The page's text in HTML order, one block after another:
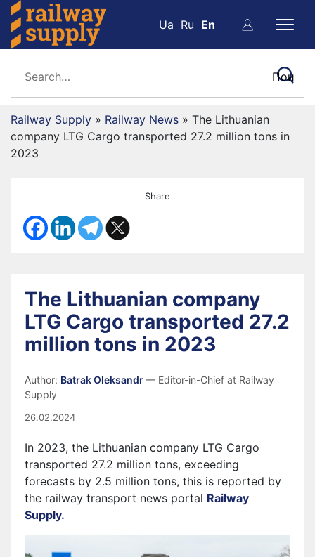
Ua Ru En
Railway Supply » Railway News » The Lithuanian
company LTG Cargo transported 27.2 million tons in
2023
Share
The Lithuanian company
LTG Cargo transported 27.2
million tons in 2023
Author: Batrak Oleksandr— Editor-in-Chief at Railway
Supply
26.02.2024
In 2023, the Lithuanian company LTG Cargo
transported 27.2 million tons, exceeding
forecasts by 2.5 million tons, this is reported by
the railway transport news portal Railway
Supply.